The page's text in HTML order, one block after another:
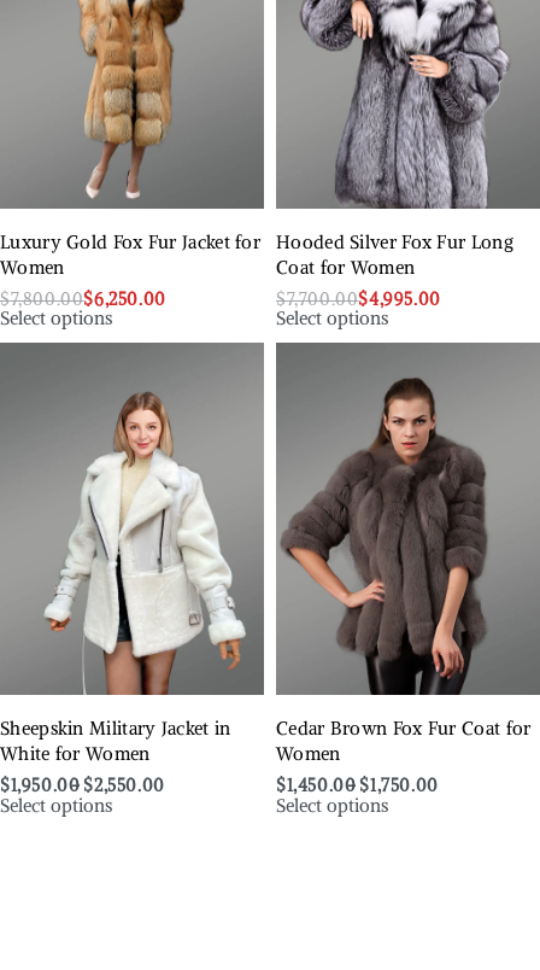
Luxury Gold Fox Fur Jacket for
Women
$7,800.00$6,250.00
Select options
Hooded Silver Fox Fur Long
Coat for Women
$7,700.00$4,995.00
Select options
Sheepskin Military Jacket in
White for Women
$1,950.00 $2,550.00
Select options
Cedar Brown Fox Fur Coat for
Women
$1,450.00 $1,750.00
Select options